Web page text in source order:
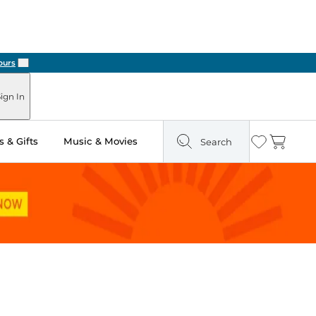
Next
In
& Gifts Music & Movies Search Wishlist
Cart